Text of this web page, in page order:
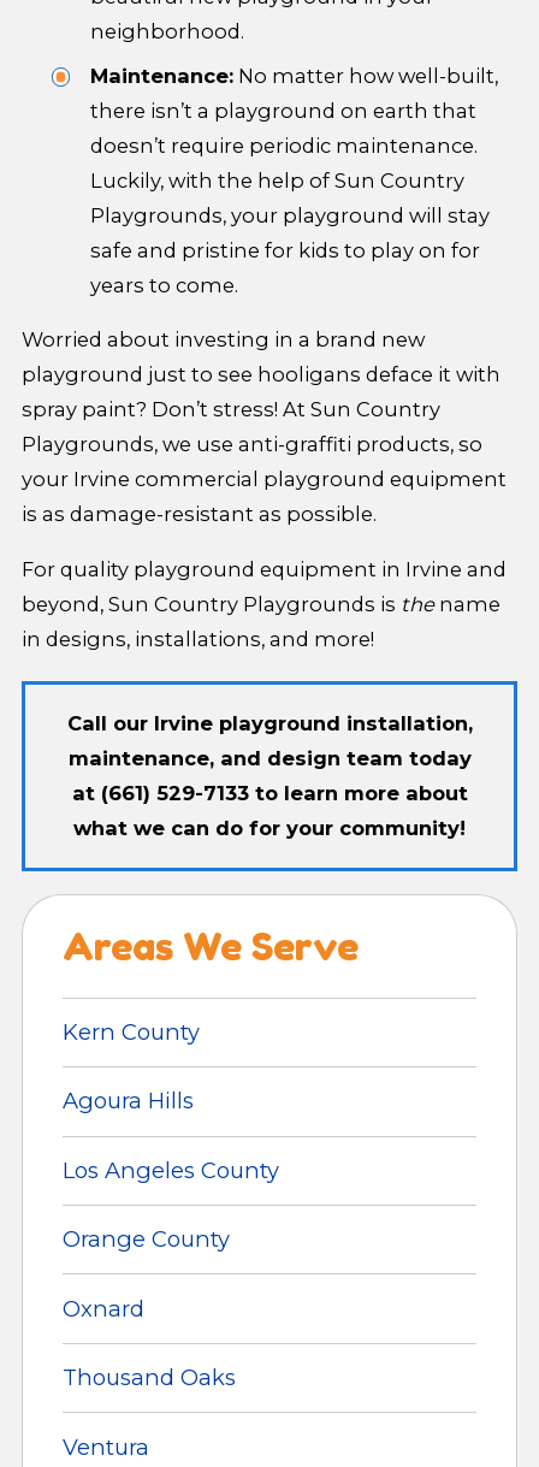
neighborhood.
Maintenance: No matter how well-built,
there isn’t a playground on earth that
doesn’t require periodic maintenance.
Luckily, with the help of Sun Country
Playgrounds, your playground will stay
safe and pristine for kids to play on for
years to come.
Worried about investing in a brand new
playground just to see hooligans deface it with
spray paint? Don’t stress! At Sun Country
Playgrounds, we use anti-graffiti products, so
your Irvine commercial playground equipment
is as damage-resistant as possible.
For quality playground equipment in Irvine and
beyond, Sun Country Playgrounds is thename
in designs, installations, and more!
Call our Irvine playground installation,
maintenance, and design team today
at (661) 529-7133to learn more about
what we can do for your community!
Areas We Serve
Kern County
Agoura Hills
Los Angeles County
Orange County
Oxnard
Thousand Oaks
Ventura